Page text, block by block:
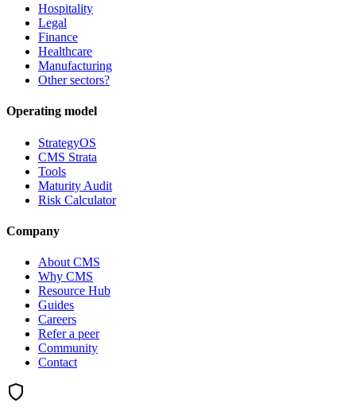
Hospitality
Legal
Finance
Healthcare
Manufacturing
Other sectors?
Operating model
StrategyOS
CMS Strata
Tools
Maturity Audit
Risk Calculator
Company
About CMS
Why CMS
Resource Hub
Guides
Careers
Refer a peer
Community
Contact